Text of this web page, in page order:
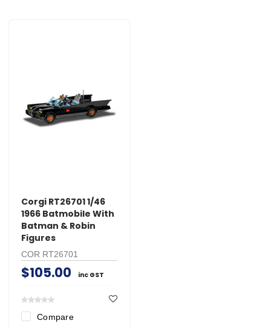
Corgi RT26701 1/46
1966 Batmobile With
Batman & Robin
Figures
COR RT26701
$105.00 inc GST
Compare